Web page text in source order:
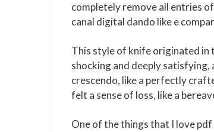
completely remove all entries
canal digital dando like e
This style of knife originated in
shocking and deeply
crescendo, like a perfectly
felt a sense of loss, like a
One of the things that I love